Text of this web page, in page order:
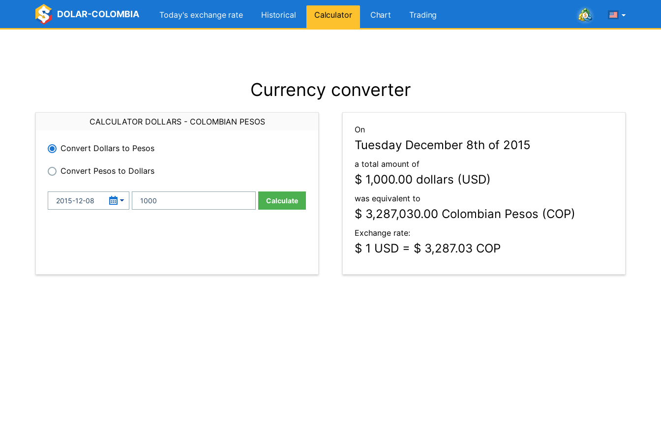
DOLAR-COLOMBIA Today's exchange rate Historical Calculator Chart Trading
Currency converter
CALCULATOR DOLLARS - COLOMBIAN PESOS
Convert Dollars to Pesos
Convert Pesos to Dollars
Calculate
On
Tuesday December 8th of 2015
a total amount of
$ 1,000.00 dollars (USD)
was equivalent to
$ 3,287,030.00 Colombian Pesos (COP)
Exchange rate:
$ 1 USD = $ 3,287.03 COP